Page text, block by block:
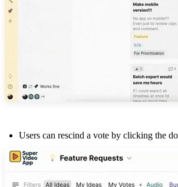
Users can rescind a vote by clicking the